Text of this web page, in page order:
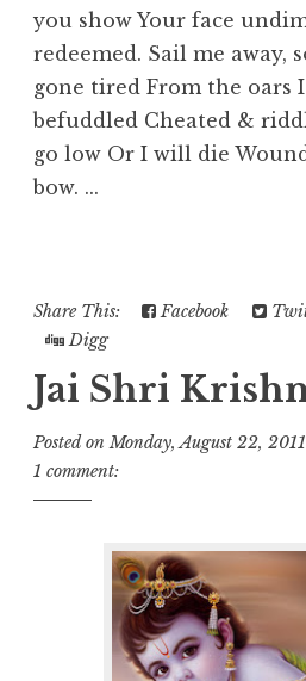
you show Your face
redeemed. Sail me away,
gone tired From the oars I
befuddled Cheated &
go low Or I will die
bow. ...
Share This: Facebook
Digg
Jai Shri
Posted onMonday, August 22, 2011
1 comment: